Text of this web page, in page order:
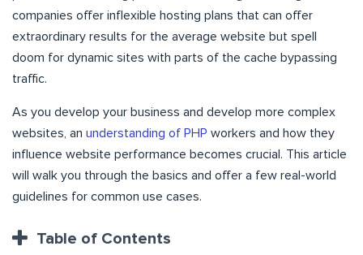
companies offer inflexible hosting plans that can offer
extraordinary results for the average website but spell
doom for dynamic sites with parts of the cache bypassing
traffic.
As you develop your business and develop more complex
websites, an understanding of PHP workers and how they
influence website performance becomes crucial. This article
will walk you through the basics and offer a few real-world
guidelines for common use cases.
Table of Contents